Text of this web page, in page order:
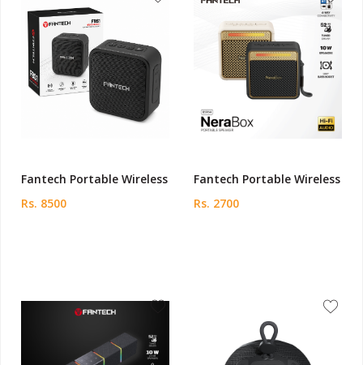
Fantech Portable Wireless
Rs. 8500
Fantech Portable Wireless
Rs. 2700